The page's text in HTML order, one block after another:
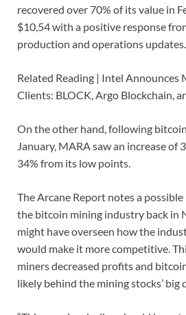
recovered over 70% of its value in
$10,54 with a positive response
production and operations updates.
Related Reading | Intel Announces
Clients: BLOCK, Argo Blockchain,
On the other hand, following
January, MARA saw an increase of
34% from its low points.
The Arcane Report notes a
the bitcoin mining industry back in
might have overseen how the
would make it more competitive.
miners decreased profits and
likely behind the mining stocks’ big